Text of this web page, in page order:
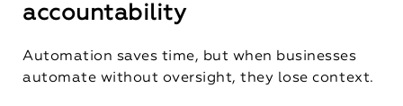
accountability
Automation saves time, but when businesses
automate without oversight, they lose context.